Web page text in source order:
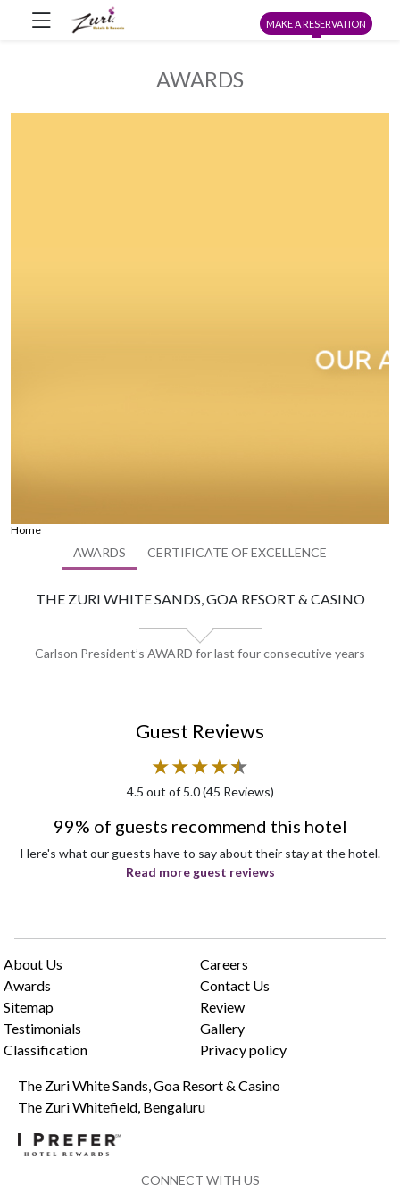
MAKE A RESERVATION
AWARDS
Home
AWARDS CERTIFICATE OF EXCELLENCE
THE ZURI WHITE SANDS, GOA RESORT & CASINO
Carlson President’s AWARD for last four consecutive years
Guest Reviews
★★★★★
★
4.5 out of 5.0 (45 Reviews)
99% of guests recommend this hotel
Here's what our guests have to say about their stay at the hotel.
Read more guest reviews
About Us
Awards
Sitemap
Testimonials
Classification
Careers
Contact Us
Review
Gallery
Privacy policy
The Zuri White Sands, Goa Resort & Casino
The Zuri Whitefield, Bengaluru
CONNECT WITH US